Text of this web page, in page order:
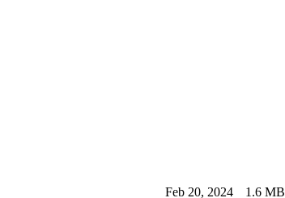
Feb 20, 2024 1.6 MB